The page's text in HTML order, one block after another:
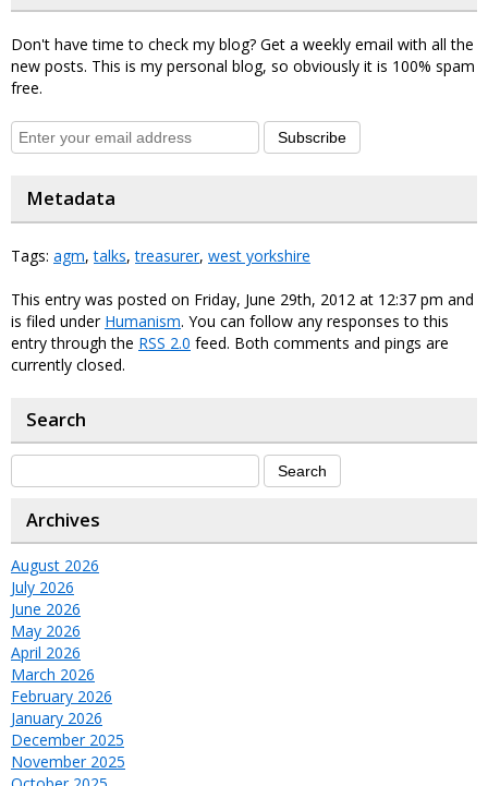
Don't have time to check my blog? Get a weekly email with all the
new posts. This is my personal blog, so obviously it is 100% spam
free.
Subscribe
Metadata
Tags: agm,talks,treasurer, west yorkshire
This entry was posted on Friday, June 29th, 2012 at 12:37 pm and
is filed under Humanism. You can follow any responses to this
entry through the RSS 2.0 feed. Both comments and pings are
currently closed.
Search
Archives
August 2026
July 2026
June 2026
May 2026
April 2026
March 2026
February 2026
January 2026
December 2025
November 2025